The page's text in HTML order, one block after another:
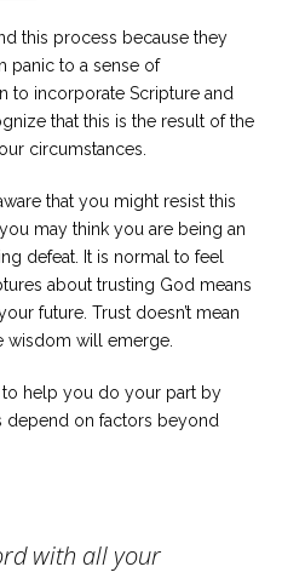
this process because they
panic to a sense of
to incorporate Scripture and
that this is the result of the
circumstances.
that you might resist this
may think you are being an
defeat. It is normal to feel
about trusting God means
future. Trust doesn’t mean
wisdom will emerge.
to help you do your part by
on factors beyond
with all your